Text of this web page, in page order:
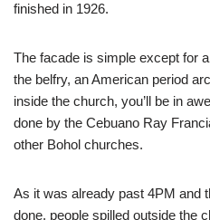
finished in 1926.
The facade is simple except for
the belfry, an American period
inside the church, you’ll be in
done by the Cebuano Ray
other Bohol churches.
As it was already past 4PM and
done, people spilled outside the